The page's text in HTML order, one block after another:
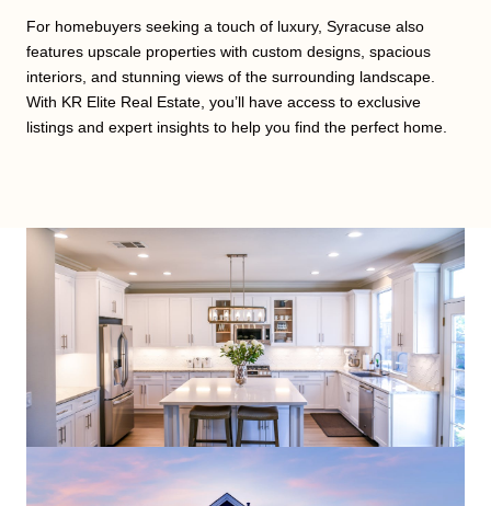
For homebuyers seeking a touch of luxury, Syracuse also
features upscale properties with custom designs, spacious
interiors, and stunning views of the surrounding landscape.
With KR Elite Real Estate, you’ll have access to exclusive
listings and expert insights to help you find the perfect home.